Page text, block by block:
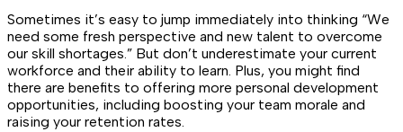
Sometimes it’s easy to jump immediately into thinking “We
need some fresh perspective and new talent to overcome
our skill shortages.” But don’t underestimate your current
workforce and their ability to learn. Plus, you might find
there are benefits to offering more personal development
opportunities, including boosting your team morale and
raising your retention rates.